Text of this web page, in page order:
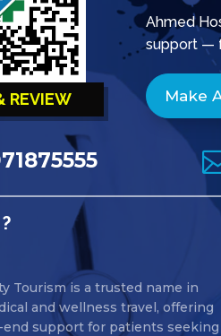
REVIEW
Ahmed
support —
Make
Tourism is a trusted name in
and wellness travel, offering
support for patients seeking